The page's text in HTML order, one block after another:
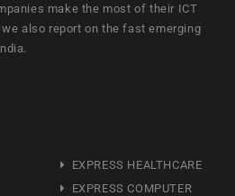
make the most of their ICT
also report on the fast emerging
EXPRESS HEALTHCARE
EXPRESS COMPUTER